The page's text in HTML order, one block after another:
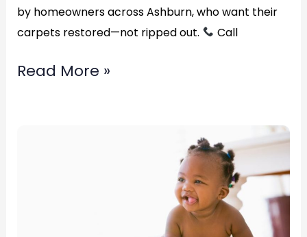
by homeowners across Ashburn, who want their
carpets restored—not ripped out.
Call
Read More »